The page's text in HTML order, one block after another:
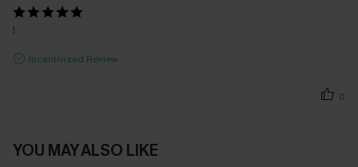
!
Incentivized Review
0
YOU MAY ALSO LIKE